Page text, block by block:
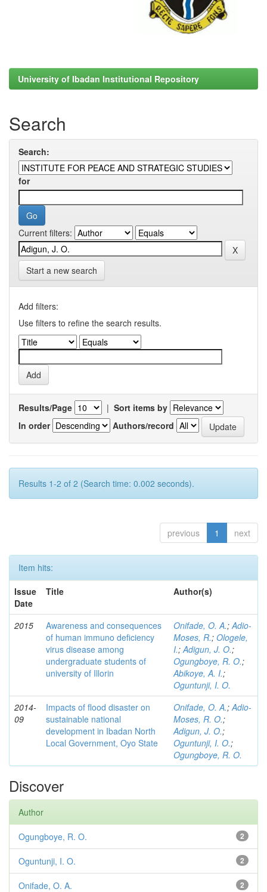
University of Ibadan Institutional Repository
Search
Search:
for
Current filters:
Start a new search
Add filters:
Use filters to refine the search results.
Results/Page | Sort items by
In order
Authors/record
Results 1-2 of 2 (Search time: 0.002 seconds).
previous 1 next
Item hits:
Issue
Date
Title Author(s)
2015
Awareness and consequences
of human immuno deficiency
virus disease among
undergraduate students of
university of Illorin
Onifade, O. A.;Adio-
Moses, R.; Ologele,
I.;Adigun, J. O.;
Ogungboye, R. O.;
Abikoye, A. I.;
Oguntunji, I. O.
2014-
09
Impacts of flood disaster on
sustainable national
development in Ibadan North
Local Government, Oyo State
Onifade, O. A.;Adio-
Moses, R. O.;
Adigun, J. O.;
Oguntunji, I. O.;
Ogungboye, R. O.
Discover
Author
2
Ogungboye, R. O.
2
Oguntunji, I. O.
2
Onifade, O. A.